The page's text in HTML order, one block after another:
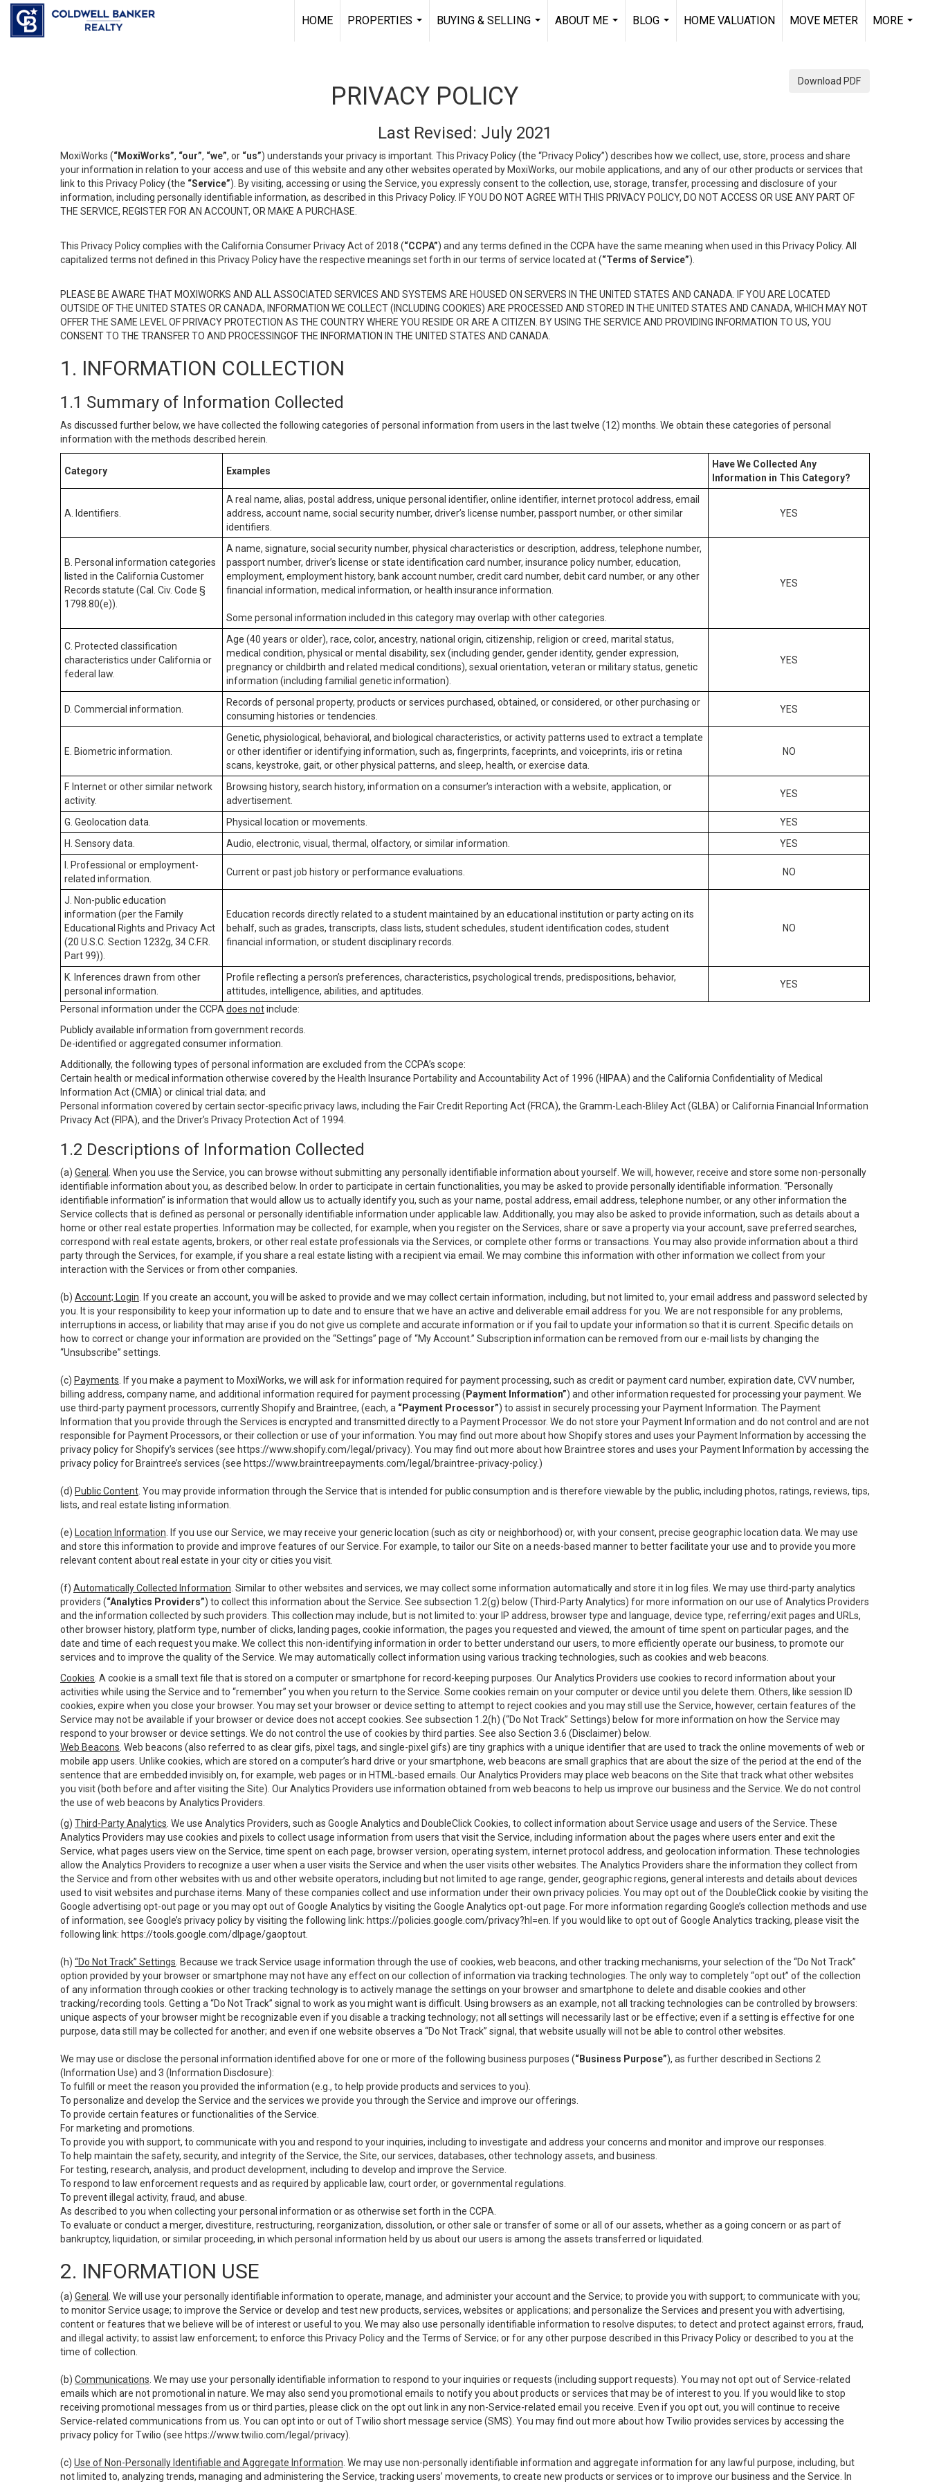
HOME
PROPERTIES
BUYING & SELLING
ABOUT ME
BLOG
HOME VALUATION MOVE METER
MORE
Download PDF
PRIVACY POLICY
Last Revised: July 2021
MoxiWorks (“MoxiWorks”, “our”, “we”, or “us”) understands your privacy is important. This Privacy Policy (the “Privacy Policy”) describes how we collect, use, store, process and share
your information in relation to your access and use of this website and any other websites operated by MoxiWorks, our mobile applications, and any of our other products or services that
link to this Privacy Policy (the “Service”). By visiting, accessing or using the Service, you expressly consent to the collection, use, storage, transfer, processing and disclosure of your
information, including personally identifiable information, as described in this Privacy Policy. IF YOU DO NOT AGREE WITH THIS PRIVACY POLICY, DO NOT ACCESS OR USE ANY PART OF
THE SERVICE, REGISTER FOR AN ACCOUNT, OR MAKE A PURCHASE.
This Privacy Policy complies with the California Consumer Privacy Act of 2018 (“CCPA”) and any terms defined in the CCPA have the same meaning when used in this Privacy Policy. All
capitalized terms not defined in this Privacy Policy have the respective meanings set forth in our terms of service located at (“Terms of Service”).
PLEASE BE AWARE THAT MOXIWORKS AND ALL ASSOCIATED SERVICES AND SYSTEMS ARE HOUSED ON SERVERS IN THE UNITED STATES AND CANADA. IF YOU ARE LOCATED
OUTSIDE OF THE UNITED STATES OR CANADA, INFORMATION WE COLLECT (INCLUDING COOKIES) ARE PROCESSED AND STORED IN THE UNITED STATES AND CANADA, WHICH MAY NOT
OFFER THE SAME LEVEL OF PRIVACY PROTECTION AS THE COUNTRY WHERE YOU RESIDE OR ARE A CITIZEN. BY USING THE SERVICE AND PROVIDING INFORMATION TO US, YOU
CONSENT TO THE TRANSFER TO AND PROCESSINGOF THE INFORMATION IN THE UNITED STATES AND CANADA.
1. INFORMATION COLLECTION
1.1 Summary of Information Collected
As discussed further below, we have collected the following categories of personal information from users in the last twelve (12) months. We obtain these categories of personal
information with the methods described herein.
Category Examples
Have We Collected Any
Information in This Category?
A. Identifiers.
A real name, alias, postal address, unique personal identifier, online identifier, internet protocol address, email
address, account name, social security number, driver’s license number, passport number, or other similar
identifiers.
YES
B. Personal information categories
listed in the California Customer
Records statute (Cal. Civ. Code §
1798.80(e)).
A name, signature, social security number, physical characteristics or description, address, telephone number,
passport number, driver’s license or state identification card number, insurance policy number, education,
employment, employment history, bank account number, credit card number, debit card number, or any other
financial information, medical information, or health insurance information.
Some personal information included in this category may overlap with other categories.
YES
C. Protected classification
characteristics under California or
federal law.
Age (40 years or older), race, color, ancestry, national origin, citizenship, religion or creed, marital status,
medical condition, physical or mental disability, sex (including gender, gender identity, gender expression,
pregnancy or childbirth and related medical conditions), sexual orientation, veteran or military status, genetic
information (including familial genetic information).
YES
D. Commercial information.
Records of personal property, products or services purchased, obtained, or considered, or other purchasing or
consuming histories or tendencies.
YES
E. Biometric information.
Genetic, physiological, behavioral, and biological characteristics, or activity patterns used to extract a template
or other identifier or identifying information, such as, fingerprints, faceprints, and voiceprints, iris or retina
scans, keystroke, gait, or other physical patterns, and sleep, health, or exercise data.
NO
F. Internet or other similar network
activity.
Browsing history, search history, information on a consumer’s interaction with a website, application, or
advertisement.
YES
G. Geolocation data. Physical location or movements.
YES
H. Sensory data.
Audio, electronic, visual, thermal, olfactory, or similar information.
YES
I. Professional or employment-
related information.
Current or past job history or performance evaluations. NO
J. Non-public education
information (per the Family
Educational Rights and Privacy Act
(20 U.S.C. Section 1232g, 34 C.F.R.
Part 99)).
Education records directly related to a student maintained by an educational institution or party acting on its
behalf, such as grades, transcripts, class lists, student schedules, student identification codes, student
financial information, or student disciplinary records.
NO
K. Inferences drawn from other
personal information.
Profile reflecting a person’s preferences, characteristics, psychological trends, predispositions, behavior,
attitudes, intelligence, abilities, and aptitudes.
YES
Personal information under the CCPA does notinclude:
Publicly available information from government records.
De-identified or aggregated consumer information.
Additionally, the following types of personal information are excluded from the CCPA’s scope:
Certain health or medical information otherwise covered by the Health Insurance Portability and Accountability Act of 1996 (HIPAA) and the California Confidentiality of Medical
Information Act (CMIA) or clinical trial data; and
Personal information covered by certain sector-specific privacy laws, including the Fair Credit Reporting Act (FRCA), the Gramm-Leach-Bliley Act (GLBA) or California Financial Information
Privacy Act (FIPA), and the Driver’s Privacy Protection Act of 1994.
1.2 Descriptions of Information Collected
(a) General
. When you use the Service, you can browse without submitting any personally identifiable information about yourself. We will, however, receive and store some non-personally
identifiable information about you, as described below. In order to participate in certain functionalities, you may be asked to provide personally identifiable information. “Personally
identifiable information” is information that would allow us to actually identify you, such as your name, postal address, email address, telephone number, or any other information the
Service collects that is defined as personal or personally identifiable information under applicable law. Additionally, you may also be asked to provide information, such as details about a
home or other real estate properties. Information may be collected, for example, when you register on the Services, share or save a property via your account, save preferred searches,
correspond with real estate agents, brokers, or other real estate professionals via the Services, or complete other forms or transactions. You may also provide information about a third
party through the Services, for example, if you share a real estate listing with a recipient via email. We may combine this information with other information we collect from your
interaction with the Services or from other companies.
(b) Account; Login . If you create an account, you will be asked to provide and we may collect certain information, including, but not limited to, your email address and password selected by
you. It is your responsibility to keep your information up to date and to ensure that we have an active and deliverable email address for you. We are not responsible for any problems,
interruptions in access, or liability that may arise if you do not give us complete and accurate information or if you fail to update your information so that it is current. Specific details on
how to correct or change your information are provided on the “Settings” page of “My Account.” Subscription information can be removed from our e-mail lists by changing the
“Unsubscribe” settings.
(c) Payments . If you make a payment to MoxiWorks, we will ask for information required for payment processing, such as credit or payment card number, expiration date, CVV number,
billing address, company name, and additional information required for payment processing ( Payment Information”) and other information requested for processing your payment. We
use third-party payment processors, currently Shopify and Braintree, (each, a “Payment Processor”) to assist in securely processing your Payment Information. The Payment
Information that you provide through the Services is encrypted and transmitted directly to a Payment Processor. We do not store your Payment Information and do not control and are not
responsible for Payment Processors, or their collection or use of your information. You may find out more about how Shopify stores and uses your Payment Information by accessing the
privacy policy for Shopify’s services (see https://www.shopify.com/legal/privacy). You may find out more about how Braintree stores and uses your Payment Information by accessing the
privacy policy for Braintree’s services (see https://www.braintreepayments.com/legal/braintree-privacy-policy.)
(d) Public Content . You may provide information through the Service that is intended for public consumption and is therefore viewable by the public, including photos, ratings, reviews, tips,
lists, and real estate listing information.
(e) Location Information . If you use our Service, we may receive your generic location (such as city or neighborhood) or, with your consent, precise geographic location data. We may use
and store this information to provide and improve features of our Service. For example, to tailor our Site on a needs-based manner to better facilitate your use and to provide you more
relevant content about real estate in your city or cities you visit.
(f) Automatically Collected Information . Similar to other websites and services, we may collect some information automatically and store it in log files. We may use third-party analytics
providers (“Analytics Providers”) to collect this information about the Service. See subsection 1.2(g) below (Third-Party Analytics) for more information on our use of Analytics Providers
and the information collected by such providers. This collection may include, but is not limited to: your IP address, browser type and language, device type, referring/exit pages and URLs,
other browser history, platform type, number of clicks, landing pages, cookie information, the pages you requested and viewed, the amount of time spent on particular pages, and the
date and time of each request you make. We collect this non-identifying information in order to better understand our users, to more efficiently operate our business, to promote our
services and to improve the quality of the Service. We may automatically collect information using various tracking technologies, such as cookies and web beacons.
Cookies . A cookie is a small text file that is stored on a computer or smartphone for record-keeping purposes. Our Analytics Providers use cookies to record information about your
activities while using the Service and to “remember” you when you return to the Service. Some cookies remain on your computer or device until you delete them. Others, like session ID
cookies, expire when you close your browser. You may set your browser or device setting to attempt to reject cookies and you may still use the Service, however, certain features of the
Service may not be available if your browser or device does not accept cookies. See subsection 1.2(h) (“Do Not Track” Settings) below for more information on how the Service may
respond to your browser or device settings. We do not control the use of cookies by third parties. See also Section 3.6 (Disclaimer) below.
Web Beacons . Web beacons (also referred to as clear gifs, pixel tags, and single-pixel gifs) are tiny graphics with a unique identifier that are used to track the online movements of web or
mobile app users. Unlike cookies, which are stored on a computer’s hard drive or your smartphone, web beacons are small graphics that are about the size of the period at the end of the
sentence that are embedded invisibly on, for example, web pages or in HTML-based emails. Our Analytics Providers may place web beacons on the Site that track what other websites
you visit (both before and after visiting the Site). Our Analytics Providers use information obtained from web beacons to help us improve our business and the Service. We do not control
the use of web beacons by Analytics Providers.
(g) Third-Party Analytics . We use Analytics Providers, such as Google Analytics and DoubleClick Cookies, to collect information about Service usage and users of the Service. These
Analytics Providers may use cookies and pixels to collect usage information from users that visit the Service, including information about the pages where users enter and exit the
Service, what pages users view on the Service, time spent on each page, browser version, operating system, internet protocol address, and geolocation information. These technologies
allow the Analytics Providers to recognize a user when a user visits the Service and when the user visits other websites. The Analytics Providers share the information they collect from
the Service and from other websites with us and other website operators, including but not limited to age range, gender, geographic regions, general interests and details about devices
used to visit websites and purchase items. Many of these companies collect and use information under their own privacy policies. You may opt out of the DoubleClick cookie by visiting the
Google advertising opt-out page or you may opt out of Google Analytics by visiting the Google Analytics opt-out page. For more information regarding Google’s collection methods and use
of information, see Google’s privacy policy by visiting the following link: https://policies.google.com/privacy?hl=en . If you would like to opt out of Google Analytics tracking, please visit the
following link: https://tools.google.com/dlpage/gaoptout
(h) “Do Not Track” Settings . Because we track Service usage information through the use of cookies, web beacons, and other tracking mechanisms, your selection of the “Do Not Track”
option provided by your browser or smartphone may not have any effect on our collection of information via tracking technologies. The only way to completely “opt out” of the collection
of any information through cookies or other tracking technology is to actively manage the settings on your browser and smartphone to delete and disable cookies and other
tracking/recording tools. Getting a “Do Not Track” signal to work as you might want is difficult. Using browsers as an example, not all tracking technologies can be controlled by browsers:
unique aspects of your browser might be recognizable even if you disable a tracking technology; not all settings will necessarily last or be effective; even if a setting is effective for one
purpose, data still may be collected for another; and even if one website observes a “Do Not Track” signal, that website usually will not be able to control other websites.
We may use or disclose the personal information identified above for one or more of the following business purposes (“Business Purpose”), as further described in Sections 2
(Information Use) and 3 (Information Disclosure):
To fulfill or meet the reason you provided the information (e.g., to help provide products and services to you).
To personalize and develop the Service and the services we provide you through the Service and improve our offerings.
To provide certain features or functionalities of the Service.
For marketing and promotions.
To provide you with support, to communicate with you and respond to your inquiries, including to investigate and address your concerns and monitor and improve our responses.
To help maintain the safety, security, and integrity of the Service, the Site, our services, databases, other technology assets, and business.
For testing, research, analysis, and product development, including to develop and improve the Service.
To respond to law enforcement requests and as required by applicable law, court order, or governmental regulations.
To prevent illegal activity, fraud, and abuse.
As described to you when collecting your personal information or as otherwise set forth in the CCPA.
To evaluate or conduct a merger, divestiture, restructuring, reorganization, dissolution, or other sale or transfer of some or all of our assets, whether as a going concern or as part of
bankruptcy, liquidation, or similar proceeding, in which personal information held by us about our users is among the assets transferred or liquidated.
2. INFORMATION USE
(a) General
. We will use your personally identifiable information to operate, manage, and administer your account and the Service; to provide you with support; to communicate with you;
to monitor Service usage; to improve the Service or develop and test new products, services, websites or applications; and personalize the Services and present you with advertising,
content or features that we believe will be of interest or useful to you. We may also use personally identifiable information to resolve disputes; to detect and protect against errors, fraud,
and illegal activity; to assist law enforcement; to enforce this Privacy Policy and the Terms of Service; or for any other purpose described in this Privacy Policy or described to you at the
time of collection.
(b) Communications . We may use your personally identifiable information to respond to your inquiries or requests (including support requests). You may not opt out of Service-related
emails which are not promotional in nature. We may also send you promotional emails to notify you about products or services that may be of interest to you. If you would like to stop
receiving promotional messages from us or third parties, please click on the opt out link in any non-Service-related email you receive. Even if you opt out, you will continue to receive
Service-related communications from us. You can opt into or out of Twilio short message service (SMS). You may find out more about how Twilio provides services by accessing the
privacy policy for Twilio (see https://www.twilio.com/legal/privacy).
(c) Use of Non-Personally Identifiable and Aggregate Information . We may use non-personally identifiable information and aggregate information for any lawful purpose, including, but
not limited to, analyzing trends, managing and administering the Service, tracking users’ movements, to create new products or services or to improve our business and the Service. In